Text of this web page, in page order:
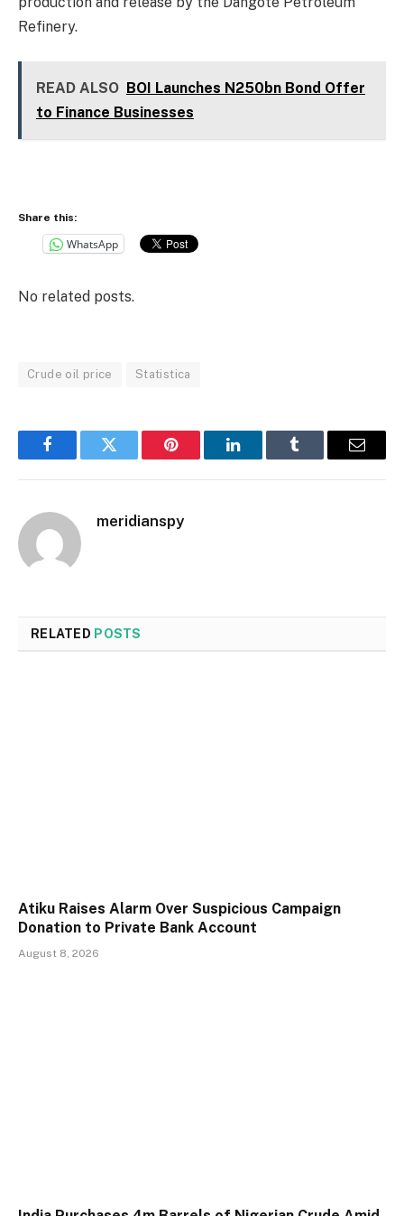
Refinery.
READ ALSO BOI Launches N250bn Bond Offer
to Finance Businesses
Share this:
WhatsApp
No related posts.
Crude oil price Statistica
FacebookTwitter Pinterest LinkedInTumblr Email
meridianspy
RELATED POSTS
Atiku Raises Alarm Over Suspicious Campaign
Donation to Private Bank Account
August 8, 2026